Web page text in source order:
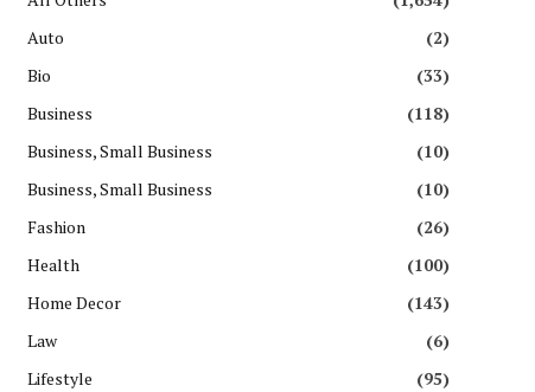
Auto
(2)
Bio
(33)
Business
(118)
Business, Small Business
(10)
Business, Small Business
(10)
Fashion
(26)
Health
(100)
Home Decor
(143)
Law
(6)
Lifestyle
(95)